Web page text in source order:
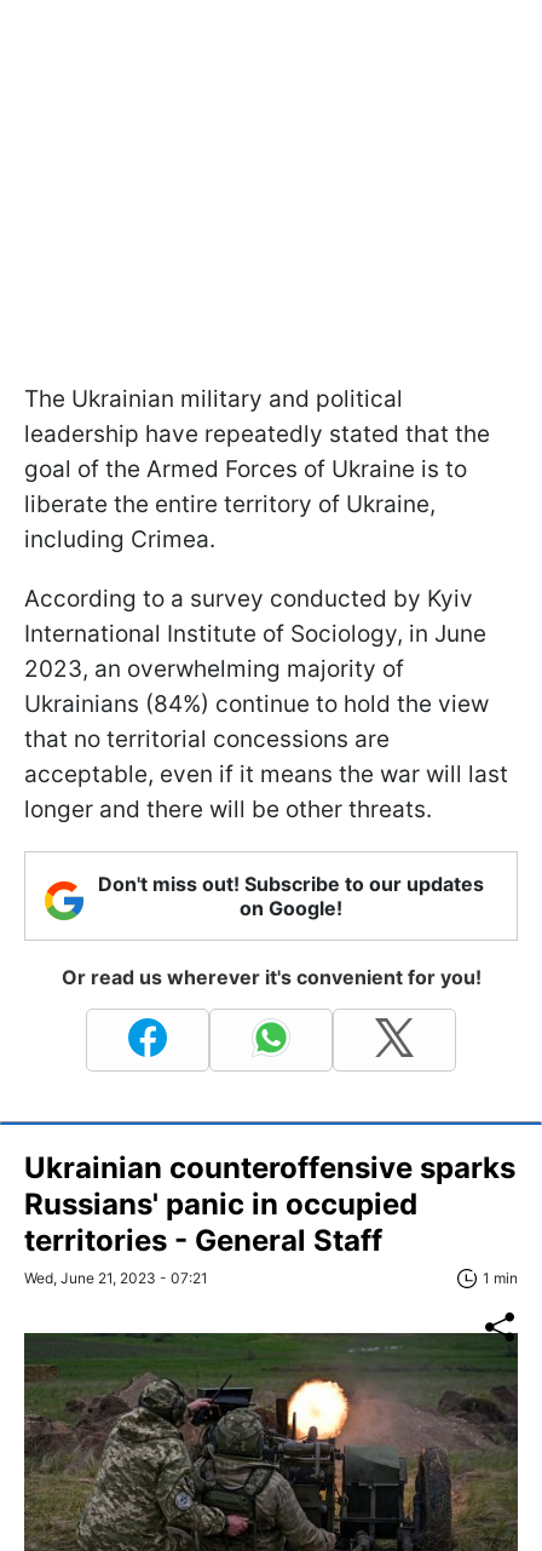
The Ukrainian military and political
leadership have repeatedly stated that the
goal of the Armed Forces of Ukraine is to
liberate the entire territory of Ukraine,
including Crimea.
According to a survey conducted by Kyiv
International Institute of Sociology, in June
2023, an overwhelming majority of
Ukrainians (84%) continue to hold the view
that no territorial concessions are
acceptable, even if it means the war will last
longer and there will be other threats.
Don't miss out! Subscribe to our updates
on Google!
Or read us wherever it's convenient for you!
Ukrainian counteroffensive sparks
Russians' panic in occupied
territories - General Staff
Wed, June 21, 2023 - 07:21 1 min